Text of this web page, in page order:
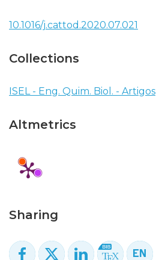
10.1016/j.cattod.2020.07.021
Collections
ISEL - Eng. Quim. Biol. - Artigos
Altmetrics
Sharing